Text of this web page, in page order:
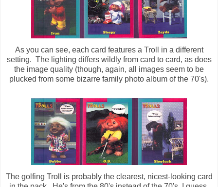
As you can see, each card features a Troll in a different
setting. The lighting differs wildly from card to card, as does
the image quality (though, again, all images seem to be
plucked from some bizarre family photo album of the 70's).
The golfing Troll is probably the clearest, nicest-looking card